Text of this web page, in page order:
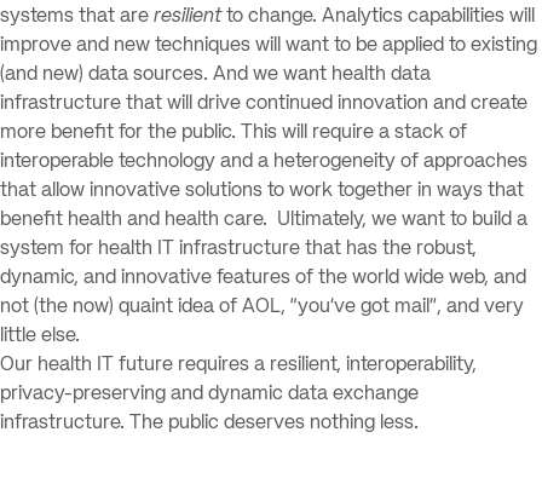
systems that are resilientto change. Analytics capabilities will
improve and new techniques will want to be applied to existing
(and new) data sources. And we want health data
infrastructure that will drive continued innovation and create
more benefit for the public. This will require a stack of
interoperable technology and a heterogeneity of approaches
that allow innovative solutions to work together in ways that
benefit health and health care. Ultimately, we want to build a
system for health IT infrastructure that has the robust,
dynamic, and innovative features of the world wide web, and
not (the now) quaint idea of AOL, “you’ve got mail”, and very
little else.
Our health IT future requires a resilient, interoperability,
privacy-preserving and dynamic data exchange
infrastructure. The public deserves nothing less.